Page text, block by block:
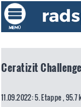
Ceratizit
11.09.2022: 5. Etappe , 95.7